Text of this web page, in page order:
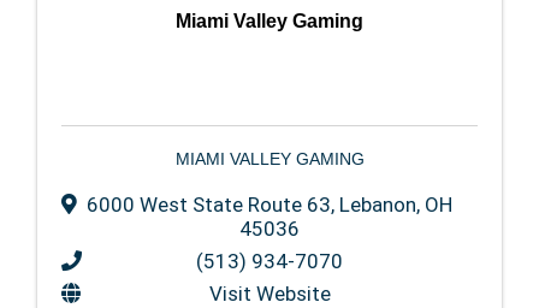
Miami Valley Gaming
MIAMI VALLEY GAMING
6000 West State Route 63, Lebanon, OH
45036
(513) 934-7070
Visit Website